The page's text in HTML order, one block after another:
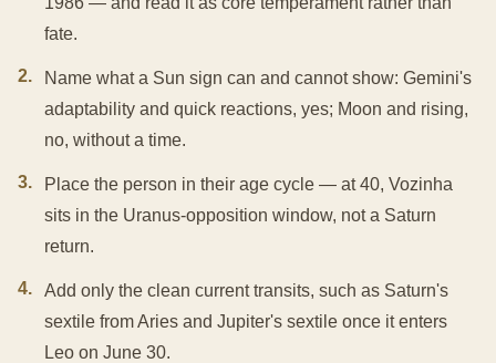
fate.
2.
Name what a Sun sign can and cannot show: Gemini's
adaptability and quick reactions, yes; Moon and rising,
no, without a time.
3.
Place the person in their age cycle — at 40, Vozinha
sits in the Uranus-opposition window, not a Saturn
return.
4.
Add only the clean current transits, such as Saturn's
sextile from Aries and Jupiter's sextile once it enters
Leo on June 30.